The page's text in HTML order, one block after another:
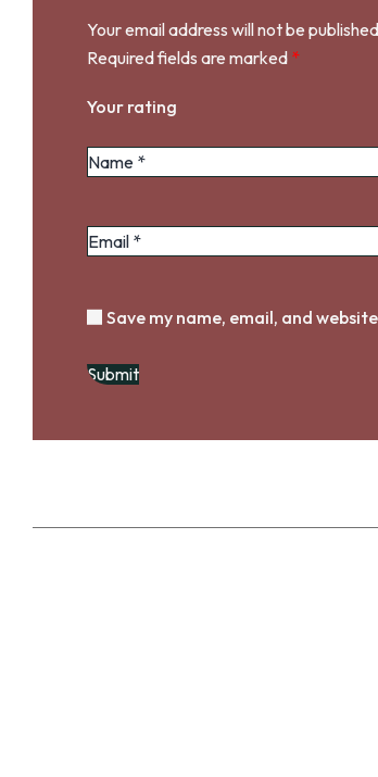
Your email address will not be
Required fields are marked *
Your rating
Save my name, email, and